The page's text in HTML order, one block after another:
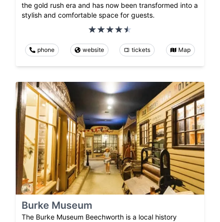
the gold rush era and has now been transformed into a
stylish and comfortable space for guests.
phone website tickets Map
Burke Museum
The Burke Museum Beechworth is a local history